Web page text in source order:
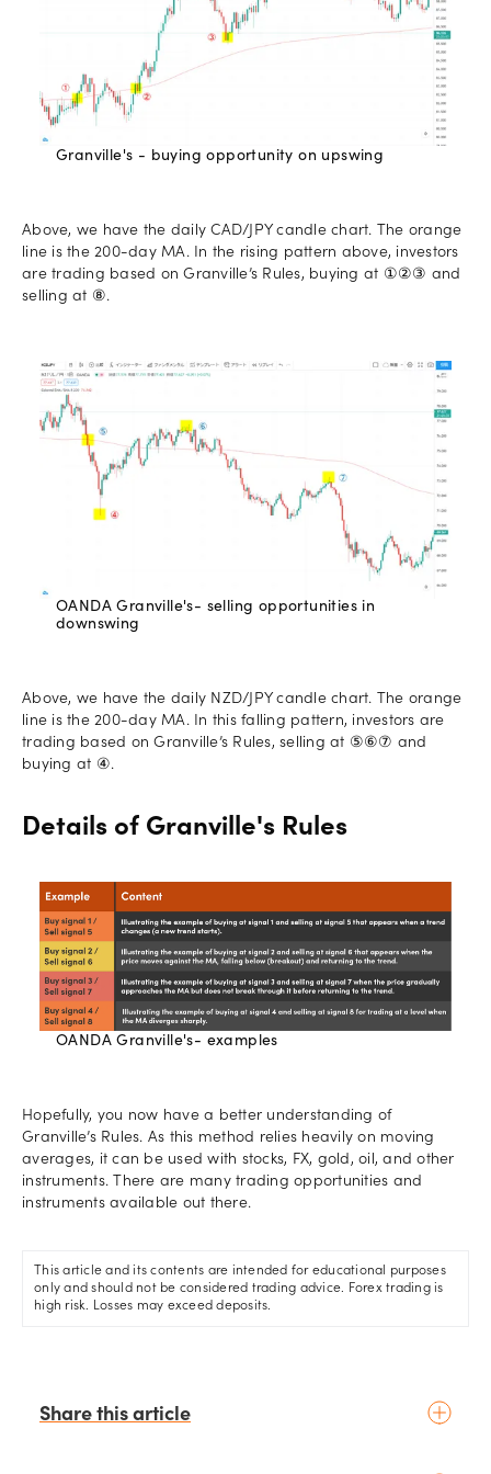
Granville's - buying opportunity on upswing
Above, we have the daily CAD/JPY candle chart. The orange
line is the 200-day MA. In the rising pattern above, investors
are trading based on Granville’s Rules, buying at ①②③ and
selling at ⑧.
OANDA Granville's- selling opportunities in
downswing
Above, we have the daily NZD/JPY candle chart. The orange
line is the 200-day MA. In this falling pattern, investors are
trading based on Granville’s Rules, selling at ⑤⑥⑦ and
buying at ④.
Details of Granville's Rules
OANDA Granville's- examples
Hopefully, you now have a better understanding of
Granville’s Rules. As this method relies heavily on moving
averages, it can be used with stocks, FX, gold, oil, and other
instruments. There are many trading opportunities and
instruments available out there.
This article and its contents are intended for educational purposes
only and should not be considered trading advice. Forex trading is
high risk. Losses may exceed deposits.
Share this article